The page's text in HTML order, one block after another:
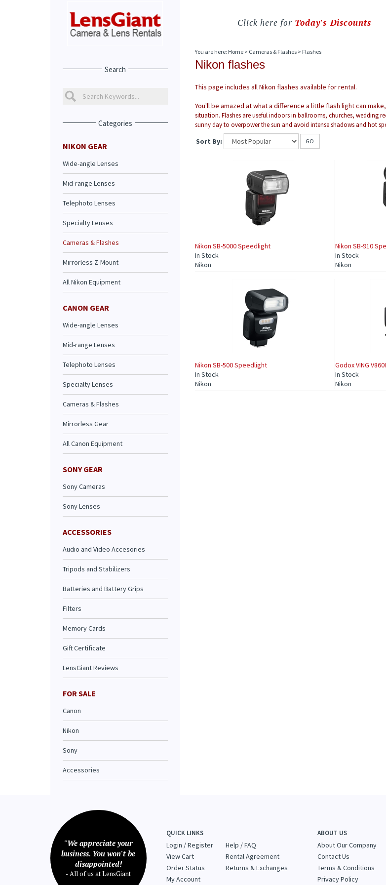
Click here for Today's Discounts
Search
Categories
NIKON GEAR
Wide-angle Lenses
Mid-range Lenses
Telephoto Lenses
Specialty Lenses
Cameras & Flashes
Mirrorless Z-Mount
All Nikon Equipment
CANON GEAR
Wide-angle Lenses
Mid-range Lenses
Telephoto Lenses
Specialty Lenses
Cameras & Flashes
Mirrorless Gear
All Canon Equipment
SONY GEAR
Sony Cameras
Sony Lenses
ACCESSORIES
Audio and Video Accesories
Tripods and Stabilizers
Batteries and Battery Grips
Filters
Memory Cards
Gift Certificate
LensGiant Reviews
FOR SALE
Canon
Nikon
Sony
Accessories
You are here: Home> Cameras & Flashes> Flashes
Nikon flashes
This page includes all Nikon flashes available for rental.
You'll be amazed at what a difference a little flash light can make
situation. Flashes are useful indoors in ballrooms, churches, wedding
sunny day to overpower the sun and avoid intense shadows and hot
Sort By: GO
Nikon SB-5000 Speedlight
In Stock
Nikon SB-910
In Stock
Nikon
Nikon
Nikon SB-500 Speedlight
In Stock
Godox VING
In Stock
Nikon
Nikon
"We appreciate your
business. You won't be
disappointed!
- All of us at LensGiant
QUICK LINKS
Login /Register
View Cart
Order Status
My Account
Help / FAQ
Rental Agreement
Returns & Exchanges
ABOUT US
About Our Company
Contact Us
Terms & Conditions
Privacy Policy